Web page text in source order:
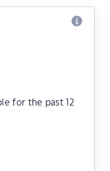
for the past 12